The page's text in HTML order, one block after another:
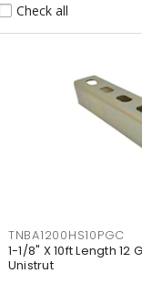
Check all
TNBA1200HS10PGC
1-1/8" X 10ft Length
Unistrut